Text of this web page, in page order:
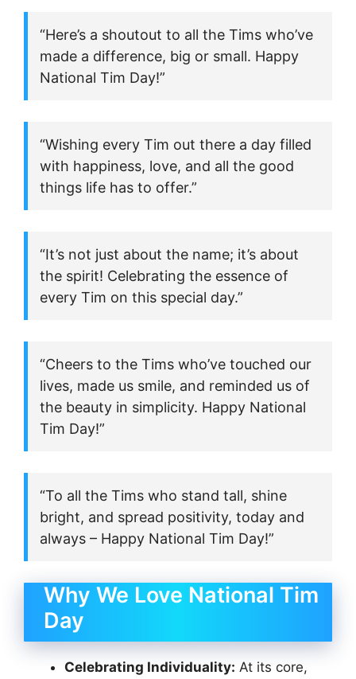
“Here’s a shoutout to all the Tims who’ve
made a difference, big or small. Happy
National Tim Day!”
“Wishing every Tim out there a day filled
with happiness, love, and all the good
things life has to offer.”
“It’s not just about the name; it’s about
the spirit! Celebrating the essence of
every Tim on this special day.”
“Cheers to the Tims who’ve touched our
lives, made us smile, and reminded us of
the beauty in simplicity. Happy National
Tim Day!”
“To all the Tims who stand tall, shine
bright, and spread positivity, today and
always – Happy National Tim Day!”
Why We Love National Tim
Day
Celebrating Individuality: At its core,